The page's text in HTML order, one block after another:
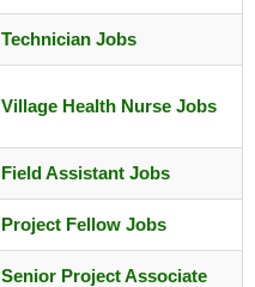
Technician Jobs
Village Health Nurse Jobs
Field Assistant Jobs
Project Fellow Jobs
Senior Project Associate